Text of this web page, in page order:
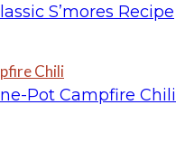
S’mores Recipe
Chili
Pot Campfire Chili